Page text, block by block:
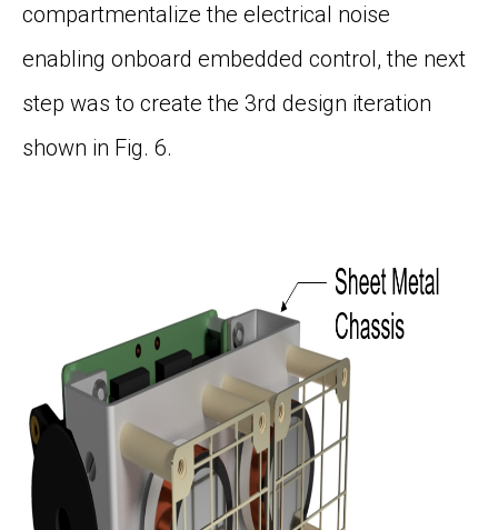
compartmentalize the electrical noise
enabling onboard embedded control, the next
step was to create the 3rd design iteration
shown in Fig. 6.